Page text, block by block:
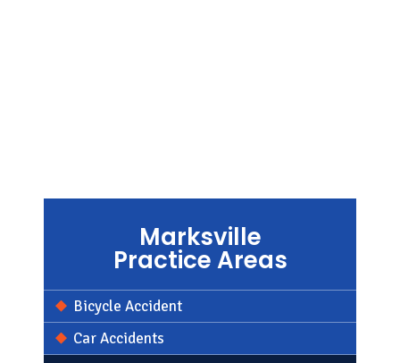
Marksville
Practice Areas
Bicycle Accident
Car Accidents